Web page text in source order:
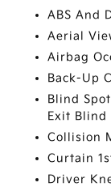
ABS And
Aerial
Airbag
Back-Up
Blind
Exit Blind
Collision
Curtain
Driver